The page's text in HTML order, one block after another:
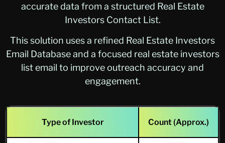
accurate data from a structured Real Estate
Investors Contact List.
This solution uses a refined Real Estate Investors
Email Database and a focused real estate investors
list email to improve outreach accuracy and
engagement.
Type of Investor Count (Approx.)